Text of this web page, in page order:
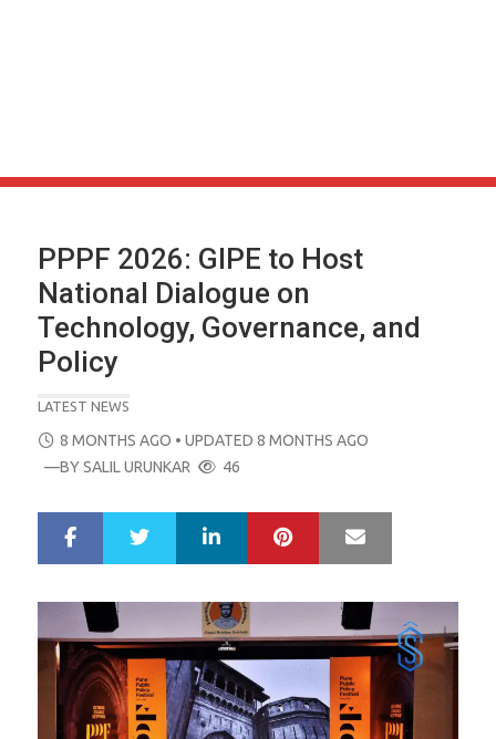
PPPF 2026: GIPE to Host
National Dialogue on
Technology, Governance, and
Policy
LATEST NEWS
POSTED
ON
8 MONTHS AGO • UPDATED 8 MONTHS AGO
—BYSALIL URUNKAR 46
r
e
e
LinkedIn Pinterest